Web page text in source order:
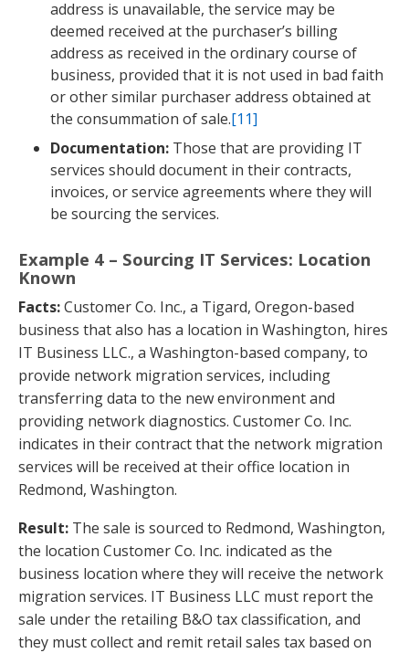
address is unavailable, the service may be
deemed received at the purchaser’s billing
address as received in the ordinary course of
business, provided that it is not used in bad faith
or other similar purchaser address obtained at
the consummation of sale.[11]
Documentation: Those that are providing IT
services should document in their contracts,
invoices, or service agreements where they will
be sourcing the services.
Example 4 – Sourcing IT Services: Location
Known
Facts:Customer Co. Inc., a Tigard, Oregon-based
business that also has a location in Washington, hires
IT Business LLC., a Washington-based company, to
provide network migration services, including
transferring data to the new environment and
providing network diagnostics. Customer Co. Inc.
indicates in their contract that the network migration
services will be received at their office location in
Redmond, Washington.
Result: The sale is sourced to Redmond, Washington,
the location Customer Co. Inc. indicated as the
business location where they will receive the network
migration services. IT Business LLC must report the
sale under the retailing B&O tax classification, and
they must collect and remit retail sales tax based on